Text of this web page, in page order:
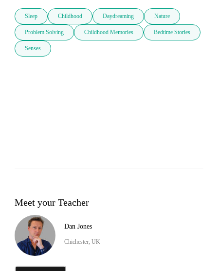
Sleep Childhood Daydreaming Nature
Problem Solving Childhood Memories Bedtime Stories
Senses
Meet your Teacher
Dan Jones
Chichester, UK